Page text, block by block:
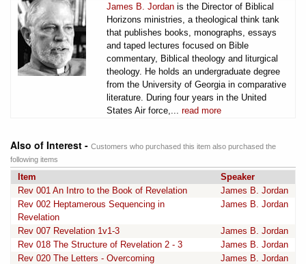
James B. Jordan is the Director of Biblical
Horizons ministries, a theological think tank
that publishes books, monographs, essays
and taped lectures focused on Bible
commentary, Biblical theology and liturgical
theology. He holds an undergraduate degree
from the University of Georgia in comparative
literature. During four years in the United
States Air force,... read more
Also of Interest - Customers who purchased this item also purchased the
following items
Item
Speaker
Rev 001 An Intro to the Book of Revelation
James B. Jordan
Rev 002 Heptamerous Sequencing in
Revelation
James B. Jordan
Rev 007 Revelation 1v1-3
James B. Jordan
Rev 018 The Structure of Revelation 2 - 3
James B. Jordan
Rev 020 The Letters - Overcoming
James B. Jordan